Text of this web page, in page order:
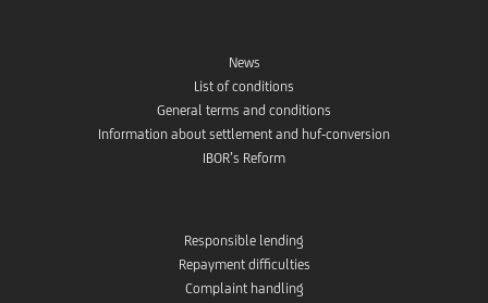
News
List of conditions
General terms and conditions
Information about settlement and huf-conversion
IBOR’s Reform
Responsible lending
Repayment difficulties
Complaint handling